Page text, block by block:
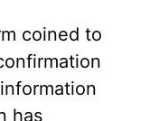
coined to
has